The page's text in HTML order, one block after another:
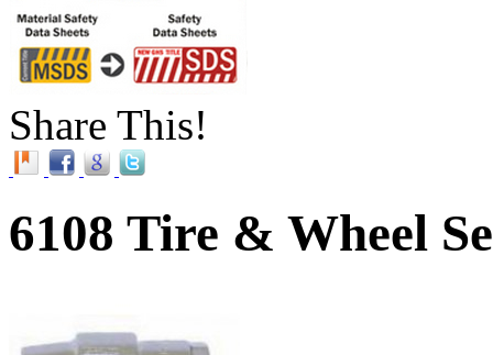
Share This!
6108 Tire & Wheel